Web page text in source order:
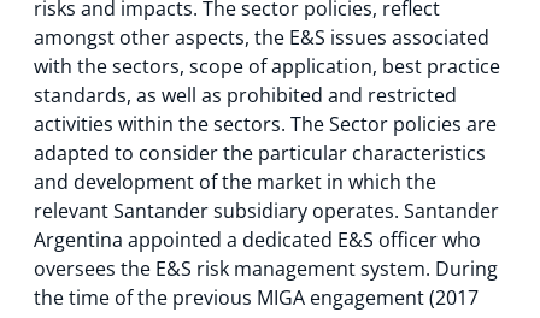
risks and impacts. The sector policies, reflect
amongst other aspects, the E&S issues associated
with the sectors, scope of application, best practice
standards, as well as prohibited and restricted
activities within the sectors. The Sector policies are
adapted to consider the particular characteristics
and development of the market in which the
relevant Santander subsidiary operates. Santander
Argentina appointed a dedicated E&S officer who
oversees the E&S risk management system. During
the time of the previous MIGA engagement (2017